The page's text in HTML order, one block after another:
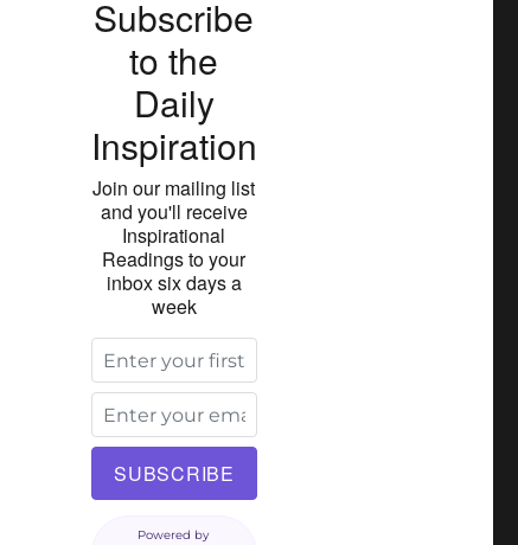
Subscribe
to the
Daily
Inspiration
Join our mailing list
and you'll receive
Inspirational
Readings to your
inbox six days a
week
Powered by